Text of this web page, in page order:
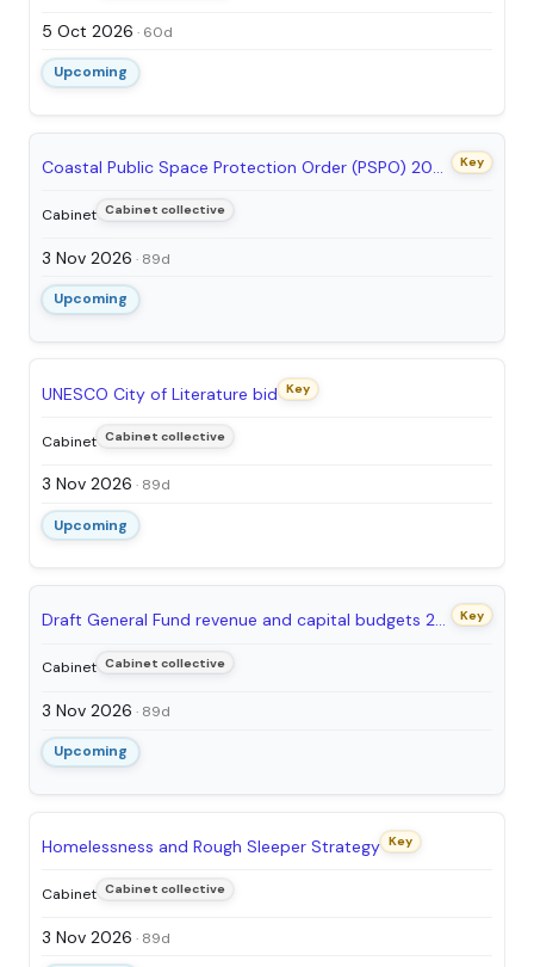
5 Oct 2026 · 60d
Upcoming
Coastal Public Space Protection Order (PSPO) 2026-29 - permission to consult Key
Cabinet Cabinet collective
3 Nov 2026 · 89d
Upcoming
UNESCO City of Literature bid Key
Cabinet Cabinet collective
3 Nov 2026 · 89d
Upcoming
Draft General Fund revenue and capital budgets 2026/27 and financial outlook: Seeking approval to consult on the budget proposals Key
Cabinet Cabinet collective
3 Nov 2026 · 89d
Upcoming
Homelessness and Rough Sleeper Strategy Key
Cabinet Cabinet collective
3 Nov 2026 · 89d